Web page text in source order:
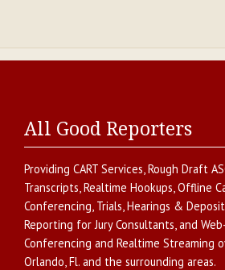
All Good Reporters
Providing CART Services Rough Draft
Transcripts Realtime Hookups Offline
Conferencing Trials, Hearings &
Reporting for Jury Consultants , and
Conferencing and Realtime Streaming
Orlando Fl. and the surrounding areas.